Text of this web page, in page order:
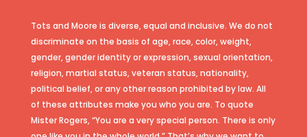
Tots and Moore is diverse, equal and inclusive. We do not
discriminate on the basis of age, race, color, weight,
gender, gender identity or expression, sexual orientation,
religion, martial status, veteran status, nationality,
political belief, or any other reason prohibited by law. All
of these attributes make you who you are. To quote
Mister Rogers, “You are a very special person. There is only